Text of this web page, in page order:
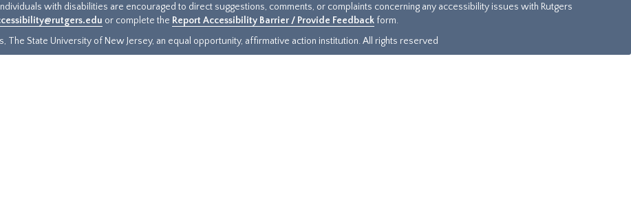
with disabilities are encouraged to direct suggestions, comments, or complaints concerning any accessibility issues with Rutgers
or complete the Report Accessibility Barrier / Provide Feedback form.
The State University of New Jersey, an equal opportunity, affirmative action institution. All rights reserved